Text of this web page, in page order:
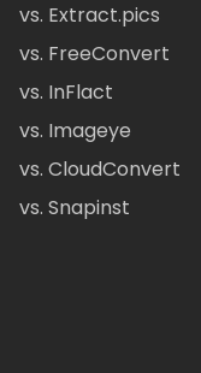
vs. Extract.pics
vs. FreeConvert
vs. InFlact
vs. Imageye
vs. CloudConvert
vs. Snapinst